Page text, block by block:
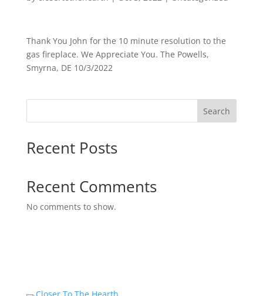
Thank You John for the 10 minute resolution to the
gas fireplace. We Appreciate You. The Powells,
Smyrna, DE 10/3/2022
Search
Recent Posts
Recent Comments
No comments to show.